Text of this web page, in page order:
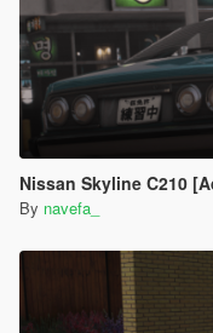
Nissan Skyline C210
By navefa_